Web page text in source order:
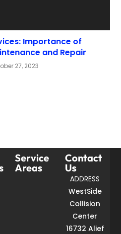
Importance of
and Repair
27, 2023
Service
Areas
Contact
Us
ADDRESS
WestSide
Collision
Center
16732 Alief